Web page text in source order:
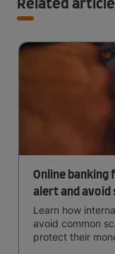
Related
Online
alert and avoid
Learn how
avoid common
protect their